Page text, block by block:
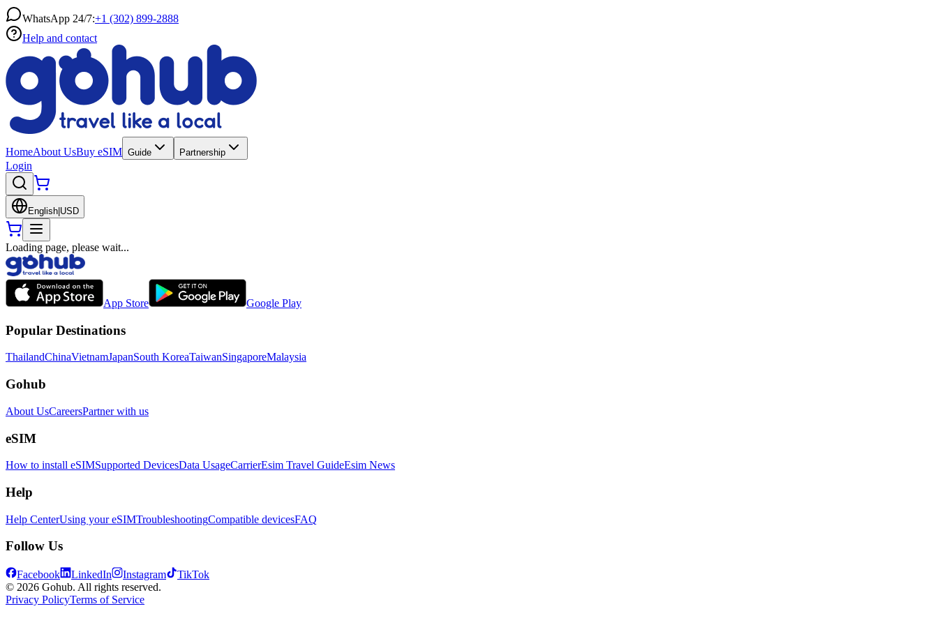
WhatsApp 24/7:+1 (302) 899-2888
Help and contact
HomeAbout UsBuy eSIM Guide Partnership
Login
English USD
Loading page, please wait...
App Store Google Play
Popular Destinations
ThailandChinaVietnamJapanSouth KoreaTaiwanSingaporeMalaysia
Gohub
About UsCareersPartner with us
eSIM
How to install eSIMSupported DevicesData UsageCarrierEsim Travel GuideEsim News
Help
Help CenterUsing your eSIMTroubleshootingCompatible devicesFAQ
Follow Us
Facebook LinkedIn Instagram
TikTok
© 2026 Gohub. All rights reserved.
Privacy PolicyTerms of Service